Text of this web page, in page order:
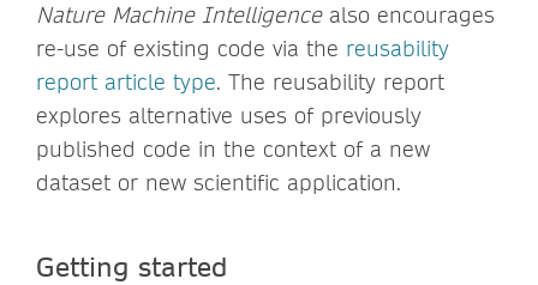
Nature Machine Intelligencealso encourages
re-use of existing code via the reusability
report article type. The reusability report
explores alternative uses of previously
published code in the context of a new
dataset or new scientific application.
Getting started